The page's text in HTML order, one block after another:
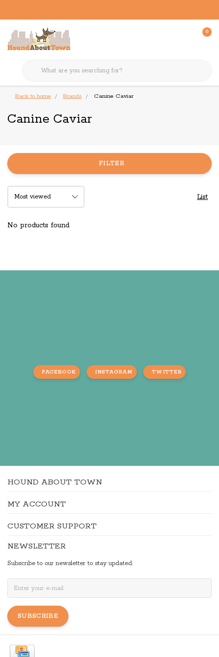
0
Back to home Brands Canine Caviar
Canine Caviar
FILTER
List
No products found
FACEBOOK INSTAGRAM TWITTER
HOUND ABOUT TOWN
MY ACCOUNT
CUSTOMER SUPPORT
NEWSLETTER
Subscribe to our newsletter to stay updated.
SUBSCRIBE